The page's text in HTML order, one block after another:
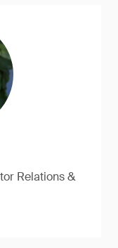
Relations &